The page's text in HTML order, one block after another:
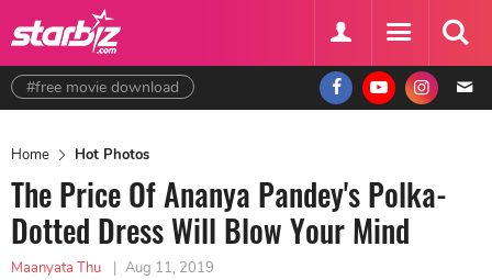
#free movie download
Home Hot Photos
The Price Of Ananya Pandey's Polka-
Dotted Dress Will Blow Your Mind
Maanyata Thu | Aug 11, 2019